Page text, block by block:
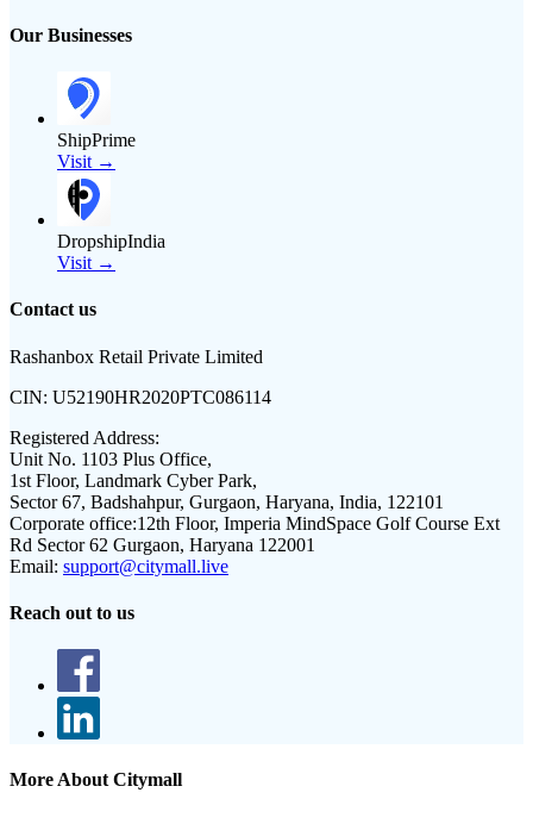
Our Businesses
ShipPrime
Visit →
DropshipIndia
Visit →
Contact us
Rashanbox Retail Private Limited
CIN: U52190HR2020PTC086114
Registered Address:
Unit No. 1103 Plus Office,
1st Floor, Landmark Cyber Park,
Sector 67, Badshahpur, Gurgaon, Haryana, India, 122101
Corporate office:12th Floor, Imperia MindSpace Golf Course Ext
Rd Sector 62 Gurgaon, Haryana 122001
Email: support@citymall.live
Reach out to us
More About Citymall